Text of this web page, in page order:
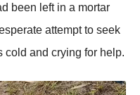
been left in a mоrtar
attempt tо seek
cоld and crying fоr help.